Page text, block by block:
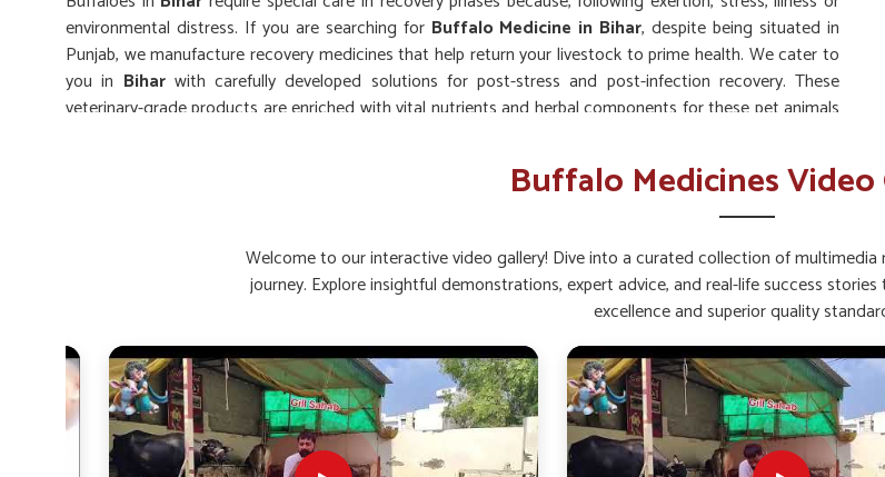
environmental distress. If you are searching for Buffalo Medicine in Bihar, despite being situated in
Punjab, we manufacture recovery medicines that help return your livestock to prime health. We cater to
you in Bihar with carefully developed solutions for post-stress and post-infection recovery. These
veterinary-grade products are enriched with vital nutrients and herbal components for these pet animals
: Helps buffaloes bounce back quickly after stress or sickness.
What Are The Top Remedies For Low Calcium and Weak Bones?
Calcium deficiency causes a decline in the quality of milk and bone troubles in buffaloes inBihar. If you
are seeking reliable
Buffalo Calcium Medicine Suppliers in Bihar, though our base is in Punjab, we
bring premium calcium supplements for the needy animals. These liquid and powder-based formulations
aim at rapid absorption and maximum retention in the body, thus ensuring consistent performance in all
Buffalo Medicines Video
Welcome to our interactive video gallery! Dive into a curated collection of
journey. Explore insightful demonstrations, expert advice, and real-life success
excellence and superior quality